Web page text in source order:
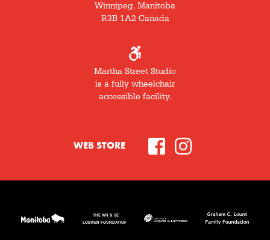
Winnipeg, Manitoba
R3B 1A2 Canada
Martha Street Studio
is a fully wheelchair
accessible facility.
WEB STORE